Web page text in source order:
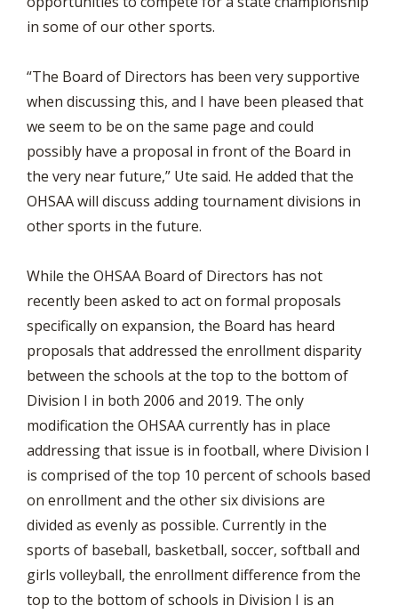
in some of our other sports.
“The Board of Directors has been very supportive
when discussing this, and I have been pleased that
we seem to be on the same page and could
possibly have a proposal in front of the Board in
the very near future,” Ute said. He added that the
OHSAA will discuss adding tournament divisions in
other sports in the future.
While the OHSAA Board of Directors has not
recently been asked to act on formal proposals
specifically on expansion, the Board has heard
proposals that addressed the enrollment disparity
between the schools at the top to the bottom of
Division I in both 2006 and 2019. The only
modification the OHSAA currently has in place
addressing that issue is in football, where Division I
is comprised of the top 10 percent of schools based
on enrollment and the other six divisions are
divided as evenly as possible. Currently in the
sports of baseball, basketball, soccer, softball and
girls volleyball, the enrollment difference from the
top to the bottom of schools in Division I is an